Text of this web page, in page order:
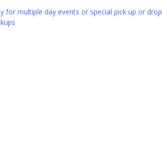
for multiple day events or special pick up or drop